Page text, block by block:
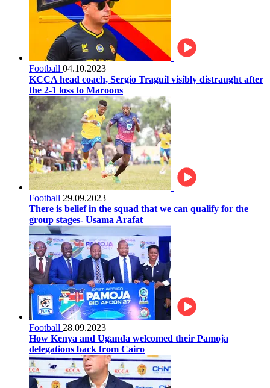
Football 04.10.2023
KCCA head coach, Sergio Traguil visibly distraught after
the 2-1 loss to Maroons
Football 29.09.2023
There is belief in the squad that we can qualify for the
group stages- Usama Arafat
Football 28.09.2023
How Kenya and Uganda welcomed their Pamoja
delegations back from Cairo